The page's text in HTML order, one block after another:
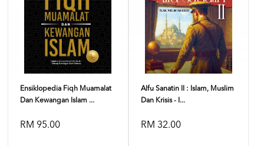
Ensiklopedia Fiqh Muamalat
Dan Kewangan Islam ...
RM 95.00
Alfu Sanatin II : Islam, Muslim
Dan Krisis - I...
RM 32.00